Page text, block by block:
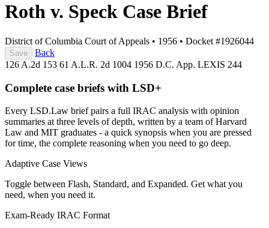
Roth v. Speck Case Brief
District of Columbia Court of Appeals • 1956 • Docket #1926044
Save
Back
126 A.2d 153 61 A.L.R. 2d 1004 1956 D.C. App. LEXIS 244
Complete case briefs with LSD+
Every LSD.Law brief pairs a full IRAC analysis with opinion
summaries at three levels of depth, written by a team of Harvard
Law and MIT graduates - a quick synopsis when you are pressed
for time, the complete reasoning when you need to go deep.
Adaptive Case Views
Toggle between Flash, Standard, and Expanded. Get what you
need, when you need it.
Exam-Ready IRAC Format